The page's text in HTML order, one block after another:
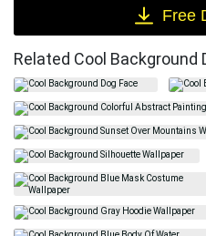
Free
Related Cool Background